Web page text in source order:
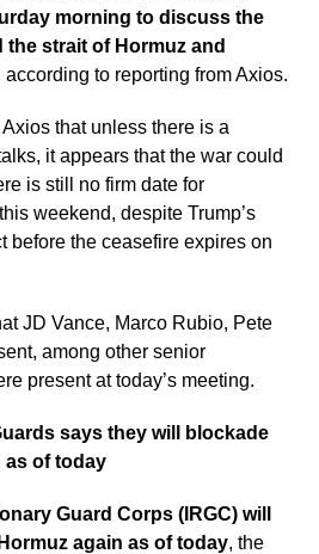
morning to discuss the
strait of Hormuz and
according to reporting from Axios.
that unless there is a
it appears that the war could
is still no firm date for
weekend, despite Trump’s
before the ceasefire expires on
JD Vance, Marco Rubio, Pete
among other senior
present at today’s meeting.
says they will blockade
as of today
Guard Corps (IRGC) will
again as of today, the